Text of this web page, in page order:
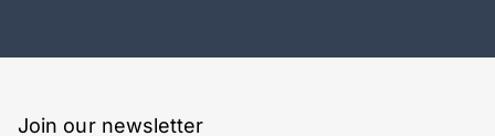
Join our newsletter